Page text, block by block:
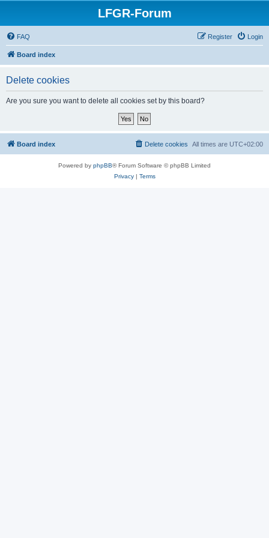
LFGR-Forum
FAQ Login
Register
Board index
Delete cookies
Are you sure you want to delete all cookies set by this board?
Board index All times are UTC+02:00
Delete cookies
Powered by phpBB® Forum Software © phpBB Limited
Privacy| Terms